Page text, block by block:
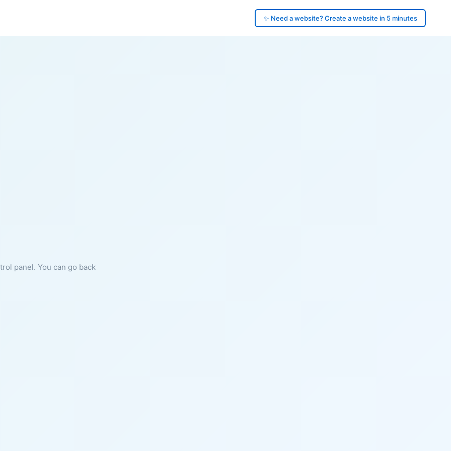
✨ Need a website? Create a website in 5 minutes
panel. You can go back